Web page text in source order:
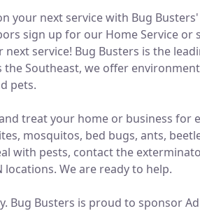
your next service with Bug
sign up for our Home Service or
next service! Bug Busters is the
the Southeast, we offer
pets.
treat your home or business for
mosquitos, bed bugs, ants,
with pests, contact the
locations. We are ready to help.
Bug Busters is proud to sponsor